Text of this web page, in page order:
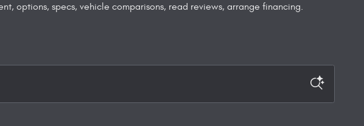
options, specs, vehicle comparisons, read reviews, arrange financing.